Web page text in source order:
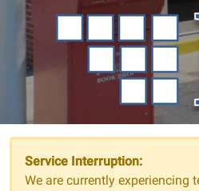
Service Interruption:
We are currently experiencing